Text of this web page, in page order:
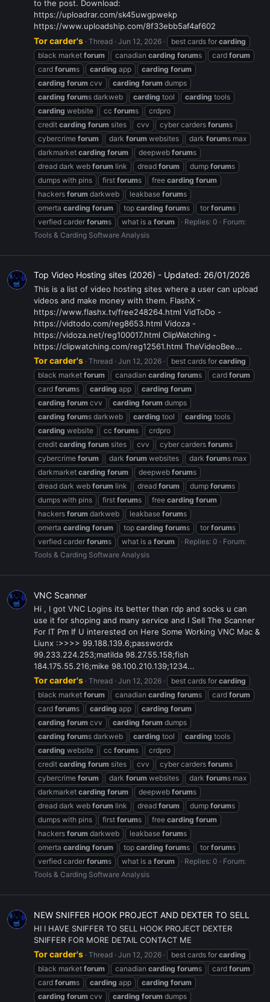
to the post. Download:
https://uploadrar.com/sk45uwgpwekp
https://www.uploadship.com/8f33ebb5af4af602
Tor carder's Thread Jun 12, 2026 best cards for carding
black market forum canadian carding forums card forum
card forums carding app carding forum
carding forum cvv carding forum dumps
carding forums darkweb carding tool carding tools
carding website cc forums
crdpro
credit carding forum sites cvv cyber carders forums
cybercrime forum dark forum websites dark forums max
darkmarket carding forum deepweb forums
dread dark web forum link dread forum dump forums
dumps with pins
first forums free carding forum
hackers forum darkweb leakbase forums
omerta carding forum top carding forums tor forums
verfied carder forums what is a forum Replies: 0
Forum:
Tools & Carding Software Analysis
Top Video Hosting sites (2026) - Updated: 26/01/2026
This is a list of video hosting sites where a user can upload
videos and make money with them. FlashX -
https://www.flashx.tv/free248264.html VidToDo -
https://vidtodo.com/reg8653.html Vidoza -
https://vidoza.net/reg100017.html ClipWatching -
https://clipwatching.com/reg12561.html TheVideoBee...
Tor carder's Thread Jun 12, 2026 best cards for carding
black market forum canadian carding forums card forum
card forums carding app carding forum
carding forum cvv carding forum dumps
carding forums darkweb carding tool carding tools
carding website cc forums
crdpro
credit carding forum sites cvv cyber carders forums
cybercrime forum dark forum websites dark forums max
darkmarket carding forum deepweb forums
dread dark web forum link dread forum dump forums
dumps with pins
first forums free carding forum
hackers forum darkweb leakbase forums
omerta carding forum top carding forums tor forums
verfied carder forums what is a forum Replies: 0
Forum:
Tools & Carding Software Analysis
VNC Scanner
Hi , I got VNC Logins its better than rdp and socks u can
use it for shoping and many service and I Sell The Scanner
For IT Pm If U interested on Here Some Working VNC Mac &
Liunx :>>>> 99.188.139.6;passwordx
99.233.224.253;matilda 98.27.55.158;fish
184.175.55.216;mike 98.100.210.139;1234...
Tor carder's Thread Jun 12, 2026 best cards for carding
black market forum canadian carding forums card forum
card forums carding app carding forum
carding forum cvv carding forum dumps
carding forums darkweb carding tool carding tools
carding website cc forums
crdpro
credit carding forum sites cvv cyber carders forums
cybercrime forum dark forum websites dark forums max
darkmarket carding forum deepweb forums
dread dark web forum link dread forum dump forums
dumps with pins
first forums free carding forum
hackers forum darkweb leakbase forums
omerta carding forum top carding forums tor forums
verfied carder forums what is a forum Replies: 0
Forum:
Tools & Carding Software Analysis
NEW SNIFFER HOOK PROJECT AND DEXTER TO SELL
HI I HAVE SNIFFER TO SELL HOOK PROJECT DEXTER
SNIFFER FOR MORE DETAIL CONTACT ME
Tor carder's Thread Jun 12, 2026 best cards for carding
black market forum canadian carding forums card forum
card forums carding app carding forum
carding forum cvv carding forum dumps